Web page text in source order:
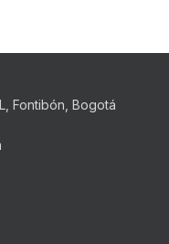
Fontibón, Bogotá